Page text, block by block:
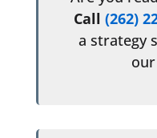
Call(262)
a strategy